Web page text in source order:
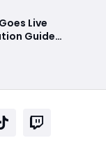
Live
Guide